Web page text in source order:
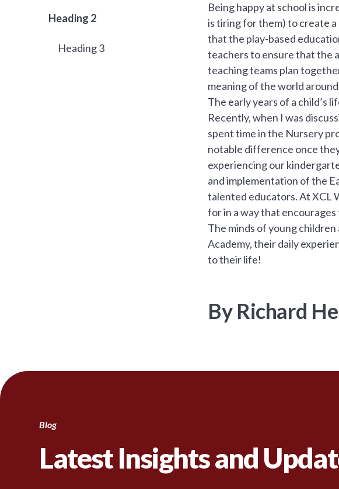
Heading 2
Heading 3
Being happy at school is
is tiring for them) to create
that the play-based
teachers to ensure that the
teaching teams plan
meaning of the world
The early years of a
Recently, when I was
spent time in the Nursery
notable difference once
experiencing our
and implementation of the
talented educators. At XCL
for in a way that
The minds of young
Academy, their daily
to their life!
By Richard
Blog
Latest Insights and